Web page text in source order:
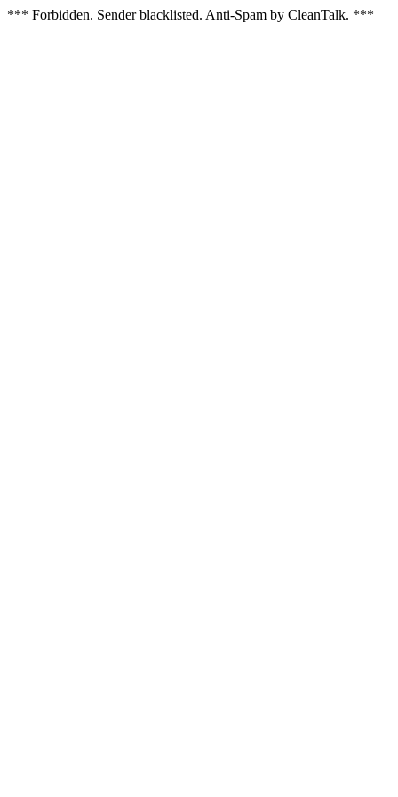
*** Forbidden. Sender blacklisted. Anti-Spam by CleanTalk. ***